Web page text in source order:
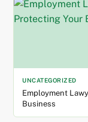
UNCATEGORIZED
Employment
Business